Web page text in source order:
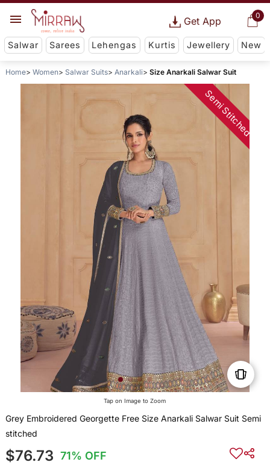
0
Get App
Salwar Sarees Lehengas Kurtis Jewellery New
Home Women Salwar Suits Anarkali Size Anarkali Salwar Suit
Semi Stitched
Tap on Image to Zoom
Grey Embroidered Georgette Free Size Anarkali Salwar Suit Semi
stitched
$76.73 71% OFF